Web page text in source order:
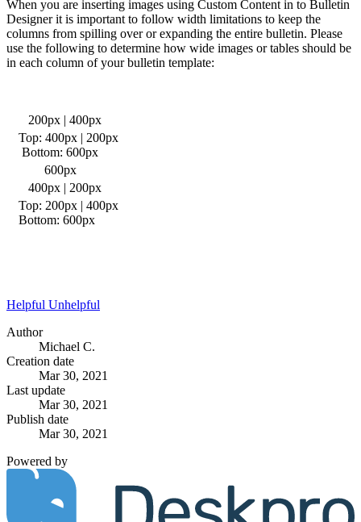
When you are inserting images using Custom Content in to Bulletin
Designer it is important to follow width limitations to keep the
columns from spilling over or expanding the entire bulletin. Please
use the following to determine how wide images or tables should be
in each column of your bulletin template:
200px | 400px
Top: 400px | 200px
Bottom: 600px
600px
400px | 200px
Top: 200px | 400px
Bottom: 600px
Helpful Unhelpful
Author
Michael C.
Creation date
Mar 30, 2021
Last update
Mar 30, 2021
Publish date
Mar 30, 2021
Powered by